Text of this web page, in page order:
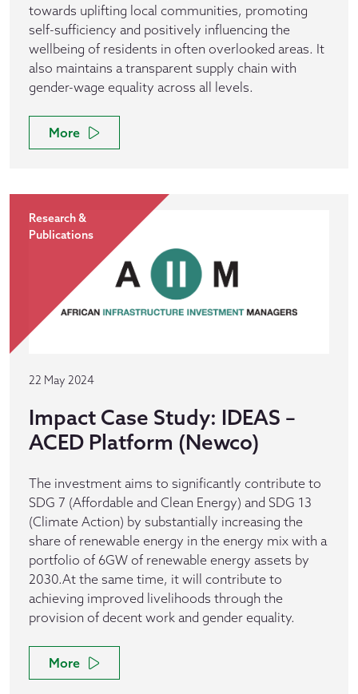
towards uplifting local communities, promoting
self-sufficiency and positively influencing the
wellbeing of residents in often overlooked areas. It
also maintains a transparent supply chain with
gender-wage equality across all levels.
More
Research &
Publications
22 May 2024
Impact Case Study: IDEAS –
ACED Platform (Newco)
The investment aims to significantly contribute to
SDG 7 (Affordable and Clean Energy) and SDG 13
(Climate Action) by substantially increasing the
share of renewable energy in the energy mix with a
portfolio of 6GW of renewable energy assets by
2030.At the same time, it will contribute to
achieving improved livelihoods through the
provision of decent work and gender equality.
More